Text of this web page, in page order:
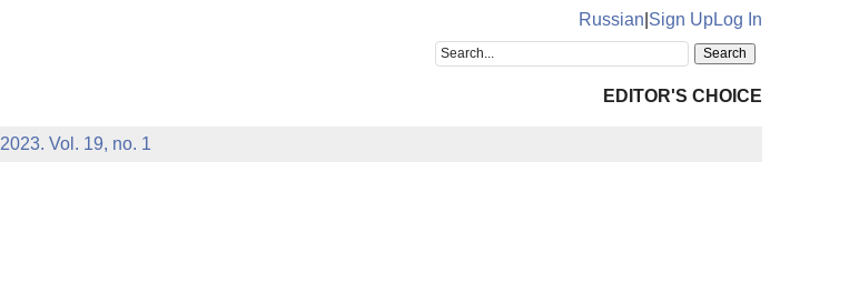
Russian Sign UpLog In
EDITOR'S CHOICE
2023. Vol. 19, no. 1